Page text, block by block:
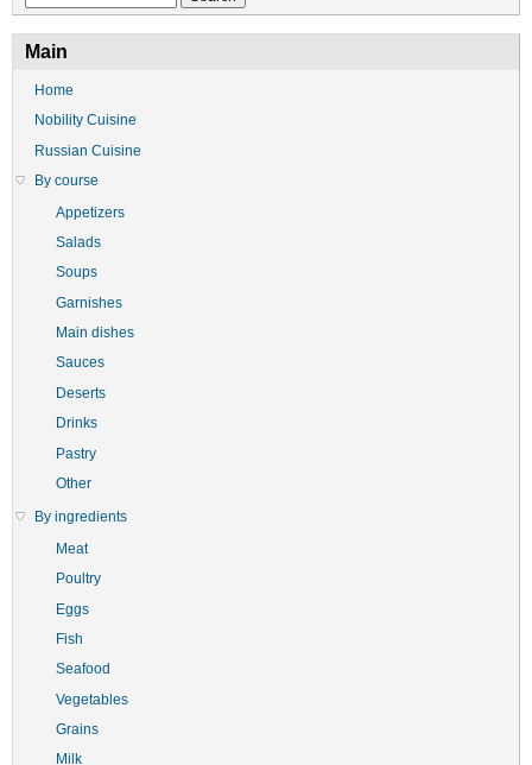
Main
Home
Nobility Cuisine
Russian Cuisine
By course
Appetizers
Salads
Soups
Garnishes
Main dishes
Sauces
Deserts
Drinks
Pastry
Other
By ingredients
Meat
Poultry
Eggs
Fish
Seafood
Vegetables
Grains
Milk